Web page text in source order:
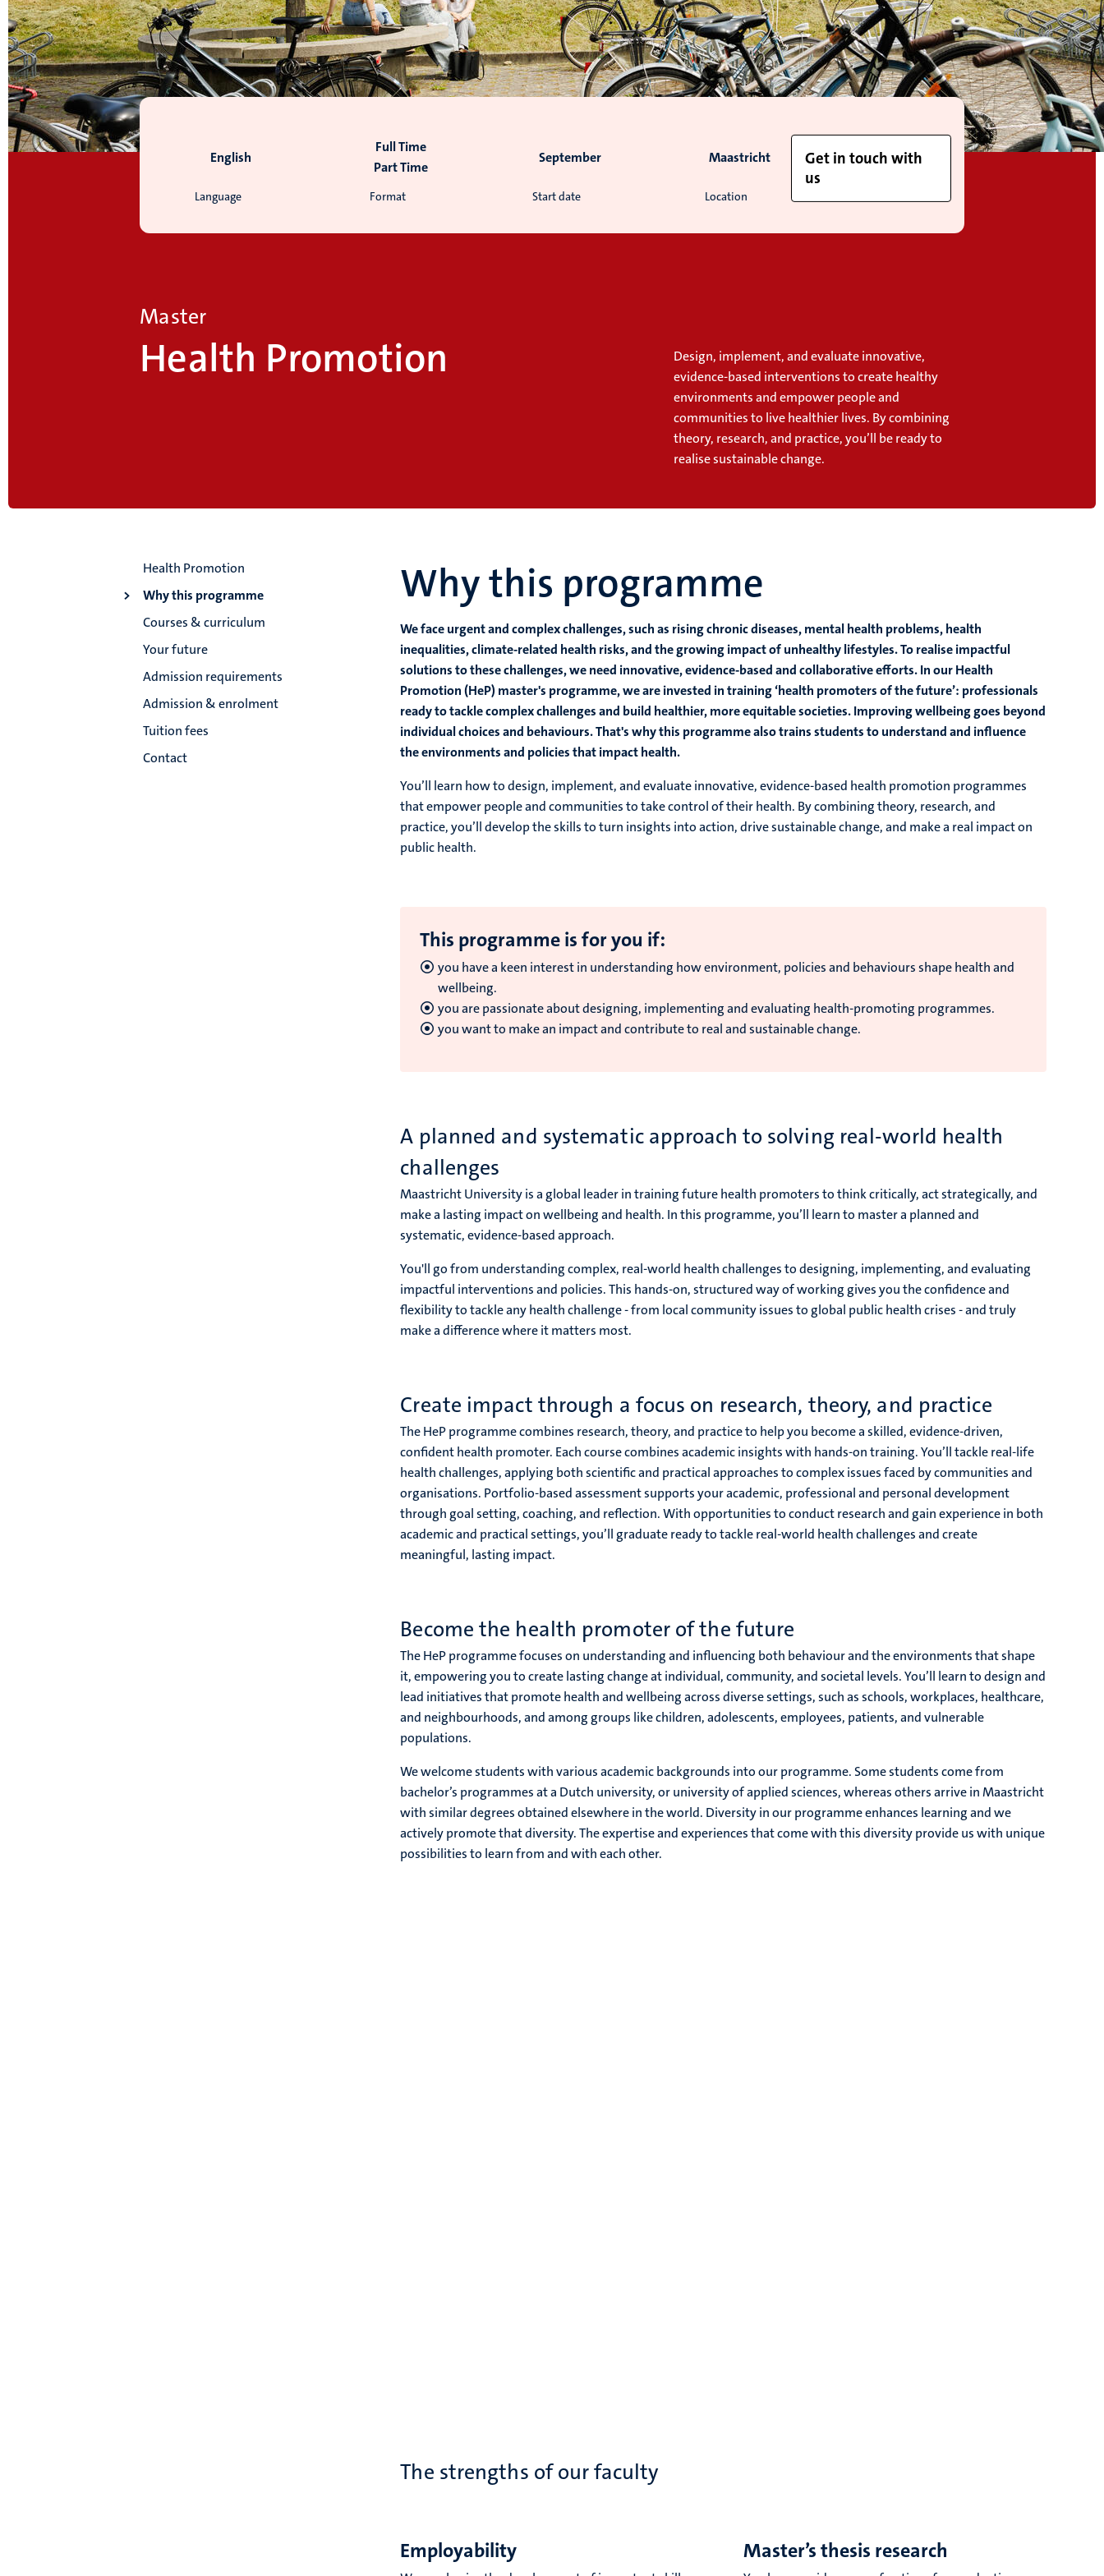
Language
English
Format
Full Time
Part Time
Start date
September
Location
Maastricht
Get in touch with
us
Master
Health Promotion
Design, implement, and evaluate innovative,
evidence-based interventions to create healthy
environments and empower people and
communities to live healthier lives. By combining
theory, research, and practice, you’ll be ready to
realise sustainable change.
Health Promotion
Why this programme
Courses & curriculum
Your future
Admission requirements
Admission & enrolment
Tuition fees
Contact
Why this programme
We face urgent and complex challenges, such as rising chronic diseases, mental health problems, health
inequalities, climate-related health risks, and the growing impact of unhealthy lifestyles. To realise impactful
solutions to these challenges, we need innovative, evidence-based and collaborative efforts. In our Health
Promotion (HeP) master's programme, we are invested in training ‘health promoters of the future’: professionals
ready to tackle complex challenges and build healthier, more equitable societies. Improving wellbeing goes beyond
individual choices and behaviours. That's why this programme also trains students to understand and influence
the environments and policies that impact health.
You’ll learn how to design, implement, and evaluate innovative, evidence-based health promotion programmes
that empower people and communities to take control of their health. By combining theory, research, and
practice, you’ll develop the skills to turn insights into action, drive sustainable change, and make a real impact on
public health.
This programme is for you if:
you have a keen interest in understanding how environment, policies and behaviours shape health and
wellbeing.
you are passionate about designing, implementing and evaluating health-promoting programmes.
you want to make an impact and contribute to real and sustainable change.
A planned and systematic approach to solving real-world health
challenges
Maastricht University is a global leader in training future health promoters to think critically, act strategically, and
make a lasting impact on wellbeing and health. In this programme, you’ll learn to master a planned and
systematic, evidence-based approach.
You'll go from understanding complex, real-world health challenges to designing, implementing, and evaluating
impactful interventions and policies. This hands-on, structured way of working gives you the confidence and
flexibility to tackle any health challenge - from local community issues to global public health crises - and truly
make a difference where it matters most.
Create impact through a focus on research, theory, and practice
The HeP programme combines research, theory, and practice to help you become a skilled, evidence-driven,
confident health promoter. Each course combines academic insights with hands-on training. You’ll tackle real-life
health challenges, applying both scientific and practical approaches to complex issues faced by communities and
organisations. Portfolio-based assessment supports your academic, professional and personal development
through goal setting, coaching, and reflection. With opportunities to conduct research and gain experience in both
academic and practical settings, you’ll graduate ready to tackle real-world health challenges and create
meaningful, lasting impact.
Become the health promoter of the future
The HeP programme focuses on understanding and influencing both behaviour and the environments that shape
it, empowering you to create lasting change at individual, community, and societal levels. You’ll learn to design and
lead initiatives that promote health and wellbeing across diverse settings, such as schools, workplaces, healthcare,
and neighbourhoods, and among groups like children, adolescents, employees, patients, and vulnerable
populations.
We welcome students with various academic backgrounds into our programme. Some students come from
bachelor’s programmes at a Dutch university, or university of applied sciences, whereas others arrive in Maastricht
with similar degrees obtained elsewhere in the world. Diversity in our programme enhances learning and we
actively promote that diversity. The expertise and experiences that come with this diversity provide us with unique
possibilities to learn from and with each other.
The strengths of our faculty
Employability Master’s thesis research